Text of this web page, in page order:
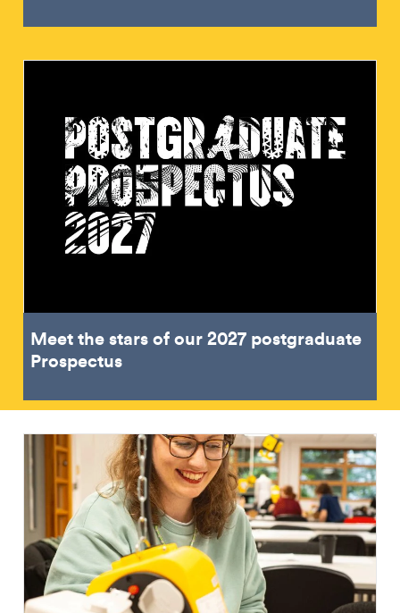
Meet the stars of our 2027 postgraduate
Prospectus